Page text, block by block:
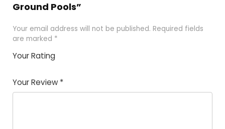
Ground Pools”
Your email address will not be published. Required fields
are marked *
Your Rating
of
5
5
star
stars
stars
stars
Your Review *